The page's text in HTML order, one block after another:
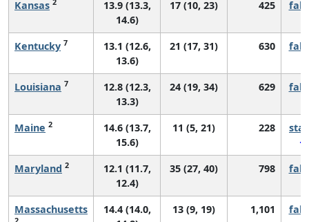
Kansas
13.9 (13.3,
14.6)
17 (10, 23) 425
Kentucky 7
13.1 (12.6,
13.6)
21 (17, 31) 630
Louisiana 7
12.8 (12.3,
13.3)
24 (19, 34) 629
Maine 2
14.6 (13.7,
15.6)
11 (5, 21) 228
Maryland 2
12.1 (11.7,
12.4)
35 (27, 40) 798
Massachusetts
14.4 (14.0,
13 (9, 19) 1,101